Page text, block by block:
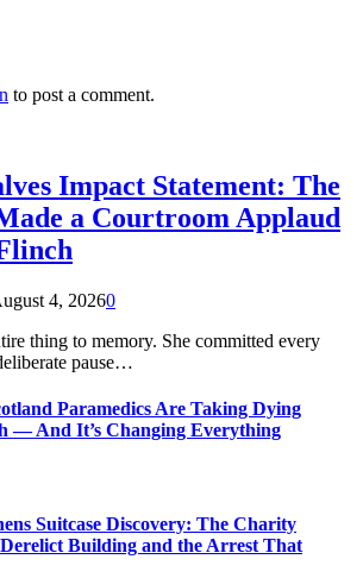
to post a comment.
Impact Statement: The
a Courtroom Applaud
4, 20260
thing to memory. She committed every
pause…
Paramedics Are Taking Dying
— And It’s Changing Everything
Suitcase Discovery: The Charity
Building and the Arrest That